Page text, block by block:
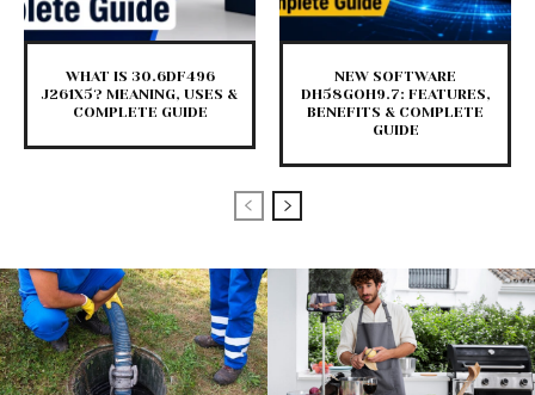
WHAT IS 30.6DF496
J261X5? MEANING, USES &
COMPLETE GUIDE
NEW SOFTWARE
DH58GOH9.7: FEATURES,
BENEFITS & COMPLETE
GUIDE